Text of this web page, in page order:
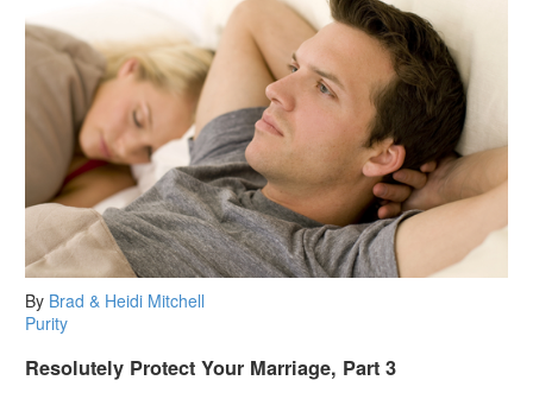
By Brad & Heidi Mitchell
Purity
Resolutely Protect Your Marriage, Part 3